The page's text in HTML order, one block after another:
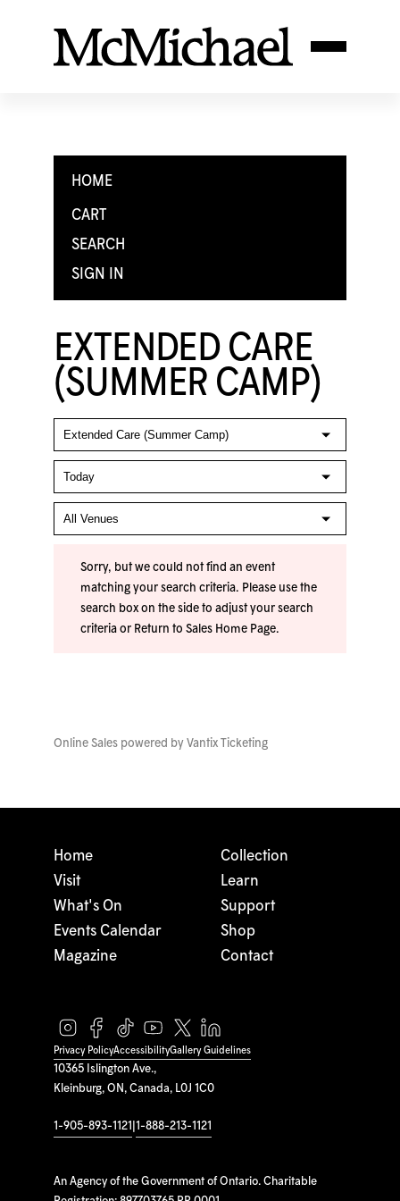
HOME
CART
SEARCH
SIGN IN
EXTENDED CARE
(SUMMER CAMP)
Sorry, but we could not find an event
matching your search criteria. Please use the
search box on the side to adjust your search
criteria or Return to Sales Home Page.
Online Sales powered by Vantix Ticketing
10365 Islington Ave.,
Kleinburg, ON, Canada, L0J 1C0
1-905-893-1121 1-888-213-1121
An Agency of the Government of Ontario. Charitable
Home
Visit
What's On
Events Calendar
Magazine
Collection
Learn
Support
Shop
Contact
Privacy PolicyAccessibilityGallery Guidelines